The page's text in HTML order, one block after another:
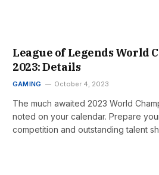
League of Legends World
2023: Details
GAMING October 4, 2023
The much awaited 2023 World
noted on your calendar. Prepare
competition and outstanding talent